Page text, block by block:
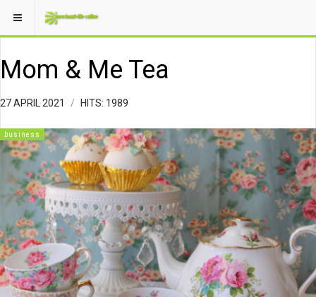
Mom & Me Tea
27 APRIL 2021 HITS: 1989
business